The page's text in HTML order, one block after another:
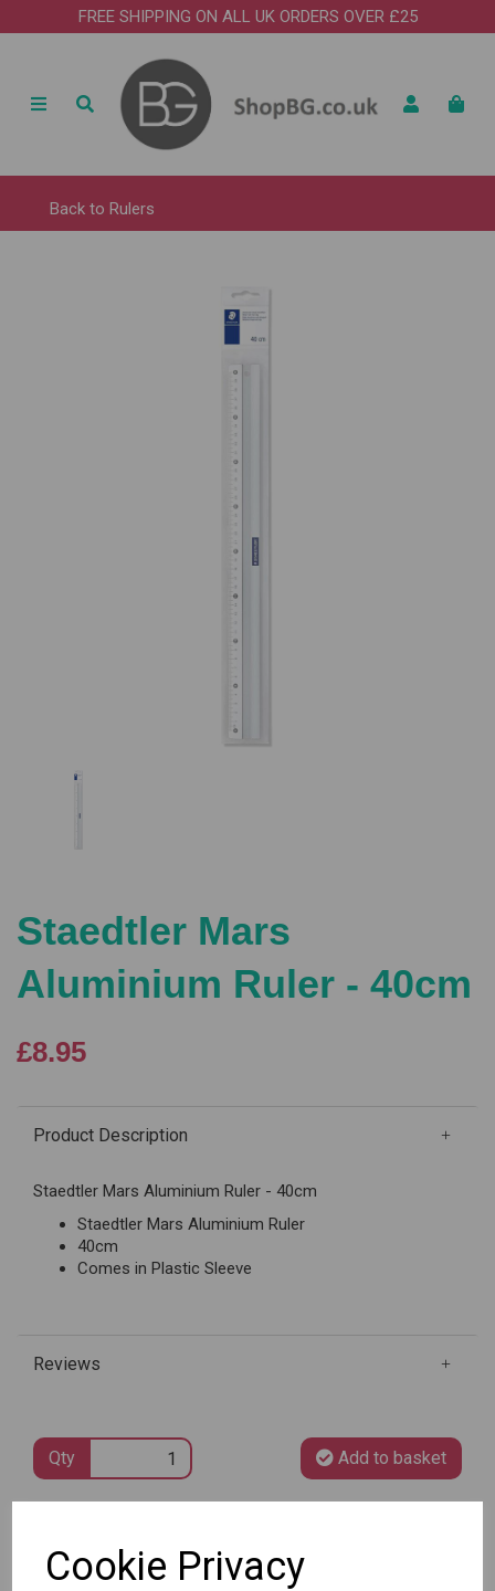
Cookie Privacy
FREE SHIPPING ON ALL UK ORDERS OVER £25
Back to Rulers
Staedtler Mars
Aluminium Ruler - 40cm
£8.95
Product Description
Staedtler Mars Aluminium Ruler - 40cm
Staedtler Mars Aluminium Ruler
40cm
Comes in Plastic Sleeve
Reviews
Qty Add to basket